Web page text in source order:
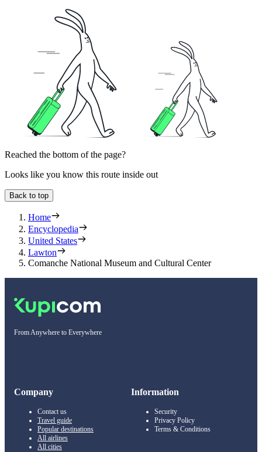
Reached the bottom of the page?
Looks like you know this route inside out
Back to top
Home
Encyclopedia
United States
Lawton
Comanche National Museum and Cultural Center
From Anywhere to Everywhere
Company
Contact us
Travel guide
Popular destinations
All airlines
All cities
Information
Security
Privacy Policy
Terms & Conditions